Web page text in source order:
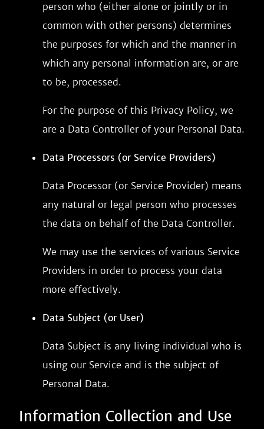
person who (either alone or jointly or in
common with other persons) determines
the purposes for which and the manner in
which any personal information are, or are
to be, processed.
For the purpose of this Privacy Policy, we
are a Data Controller of your Personal Data.
Data Processors (or Service Providers)
Data Processor (or Service Provider) means
any natural or legal person who processes
the data on behalf of the Data Controller.
We may use the services of various Service
Providers in order to process your data
more effectively.
Data Subject (or User)
Data Subject is any living individual who is
using our Service and is the subject of
Personal Data.
Information Collection and Use